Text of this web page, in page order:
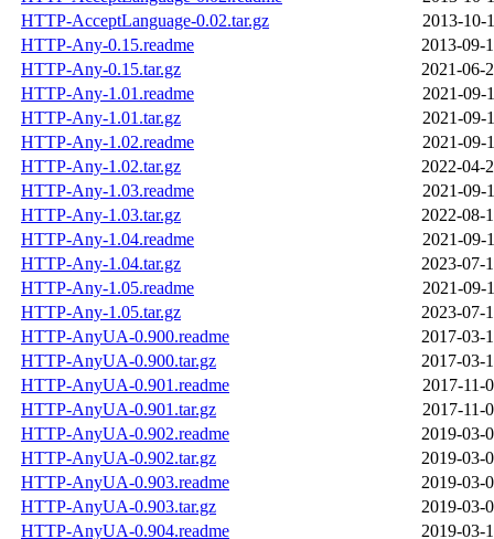
HTTP-AcceptLanguage-0.02.tar.gz
2013-10-
HTTP-Any-0.15.readme
2013-09-
HTTP-Any-0.15.tar.gz
2021-06-
HTTP-Any-1.01.readme
2021-09-
HTTP-Any-1.01.tar.gz
2021-09-
HTTP-Any-1.02.readme
2021-09-
HTTP-Any-1.02.tar.gz
2022-04-
HTTP-Any-1.03.readme
2021-09-
HTTP-Any-1.03.tar.gz
2022-08-
HTTP-Any-1.04.readme
2021-09-
HTTP-Any-1.04.tar.gz
2023-07-
HTTP-Any-1.05.readme
2021-09-
HTTP-Any-1.05.tar.gz
2023-07-
HTTP-AnyUA-0.900.readme
2017-03-
HTTP-AnyUA-0.900.tar.gz
2017-03-
HTTP-AnyUA-0.901.readme
2017-11-
HTTP-AnyUA-0.901.tar.gz
2017-11-
HTTP-AnyUA-0.902.readme
2019-03-
HTTP-AnyUA-0.902.tar.gz
2019-03-
HTTP-AnyUA-0.903.readme
2019-03-
HTTP-AnyUA-0.903.tar.gz
2019-03-
HTTP-AnyUA-0.904.readme
2019-03-